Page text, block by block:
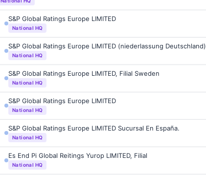
S&P Global Ratings Europe LIMITED
National HQ
S&P Global Ratings Europe LIMITED (niederlassung Deutschland)
National HQ
S&P Global Ratings Europe LIMITED, Filial Sweden
National HQ
S&P Global Ratings Europe LIMITED
National HQ
S&P Global Ratings Europe LIMITED Sucursal En España.
National HQ
Es End Pi Global Reitings Yurop LIMITED, Filial
National HQ